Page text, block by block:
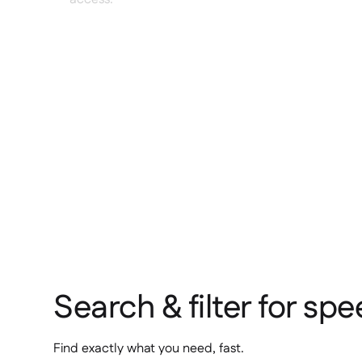
Search & filter for
Find exactly what you need, fast.